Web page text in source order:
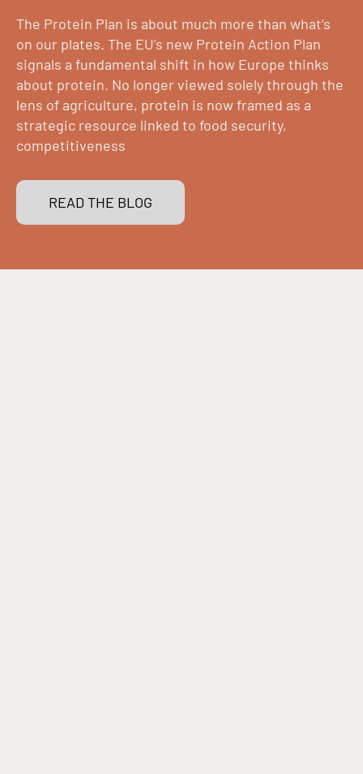
The Protein Plan is about much more than what’s
on our plates. The EU’s new Protein Action Plan
signals a fundamental shift in how Europe thinks
about protein. No longer viewed solely through the
lens of agriculture, protein is now framed as a
strategic resource linked to food security,
competitiveness
READ THE BLOG